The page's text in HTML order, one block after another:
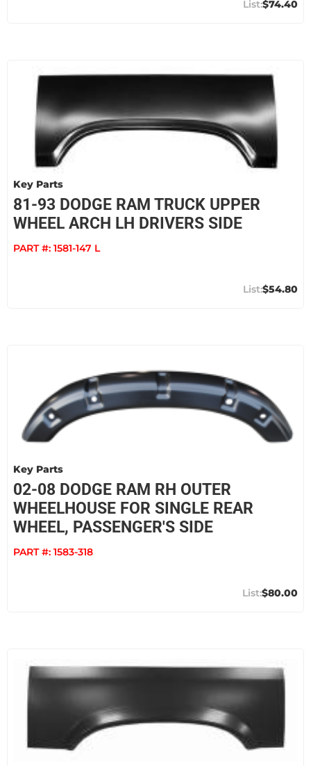
$74.40
Key Parts
81-93 DODGE RAM TRUCK UPPER
WHEEL ARCH LH DRIVERS SIDE
PART #: 1581-147 L
$54.80
Key Parts
02-08 DODGE RAM RH OUTER
WHEELHOUSE FOR SINGLE REAR
WHEEL, PASSENGER'S SIDE
PART #: 1583-318
$80.00